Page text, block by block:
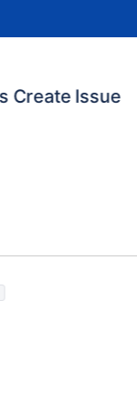
Create Issue